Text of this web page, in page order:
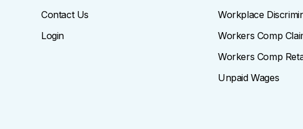
Contact Us
Login
Workplace
Workers Comp
Workers Comp
Unpaid Wages